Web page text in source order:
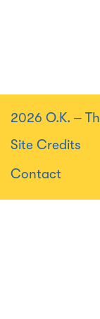
2026 O.K. –
Site Credits
Contact